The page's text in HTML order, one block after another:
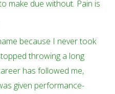
make due without. Pain is
because I never took
throwing a long
has followed me,
given performance-